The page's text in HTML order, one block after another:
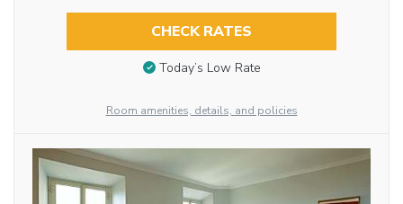
CHECK RATES
Today’s Low Rate
Room amenities, details, and policies